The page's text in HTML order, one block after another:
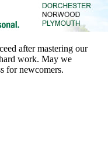
after mastering our
work. May we
for newcomers.